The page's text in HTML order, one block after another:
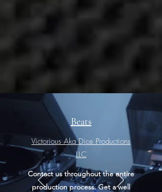
Beats
Victorious Aka Dice Productions
LLC​
Contact us throughout the entire
production process. Get a well